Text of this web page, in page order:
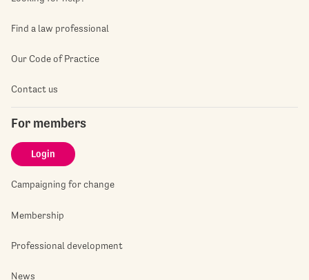
Find a law professional
Our Code of Practice
Contact us
For members
Login
Campaigning for change
Membership
Professional development
News